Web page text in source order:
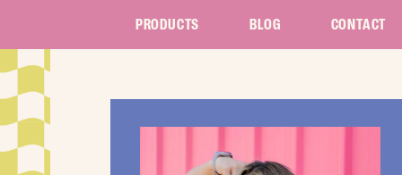
CONTACT
PRODUCTS BLOG